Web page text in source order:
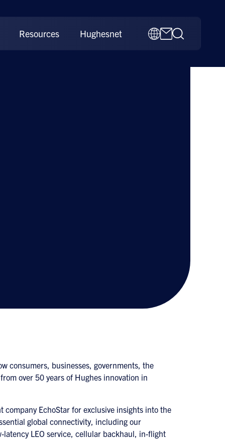
Resources Hughesnet
consumers, businesses, governments, the
over 50 years of Hughes innovation in
EchoStar for exclusive insights into the
global connectivity, including our
LEO service, cellular backhaul, in-flight